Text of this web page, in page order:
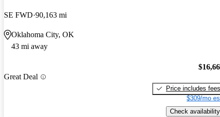
SE FWD 90,163 mi
Oklahoma City, OK
43 mi away
Great Deal
Price includes fees
$309/mo
Check availability